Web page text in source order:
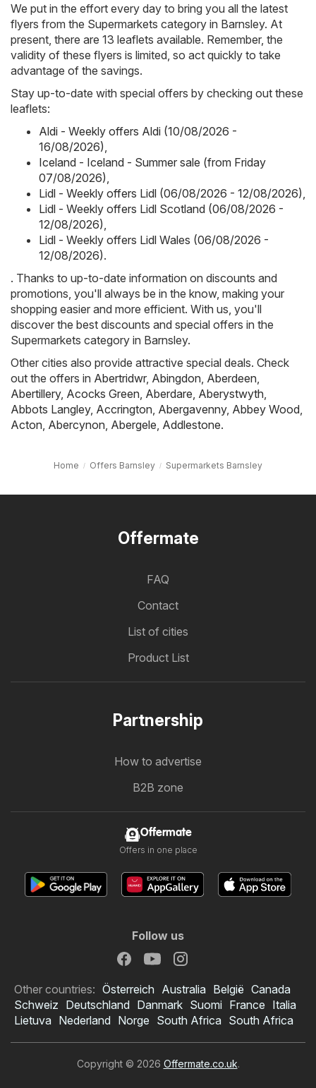
We put in the effort every day to bring you all the latest
flyers from the Supermarkets category in Barnsley. At
present, there are 13 leaflets available. Remember, the
validity of these flyers is limited, so act quickly to take
advantage of the savings.
Stay up-to-date with special offers by checking out these
leaflets:
Aldi - Weekly offers Aldi (10/08/2026 -
16/08/2026)
Iceland - Iceland - Summer sale (from Friday
07/08/2026)
Lidl - Weekly offers Lidl (06/08/2026 - 12/08/2026)
Lidl - Weekly offers Lidl Scotland (06/08/2026 -
12/08/2026)
Lidl - Weekly offers Lidl Wales (06/08/2026 -
12/08/2026).
. Thanks to up-to-date information on discounts and
promotions, you'll always be in the know, making your
shopping easier and more efficient. With us, you'll
discover the best discounts and special offers in the
Supermarkets category in Barnsley.
Other cities also provide attractive special deals. Check
out the offers in Abertridwr, Abingdon Aberdeen
Abertillery, Acocks Green Aberdare Aberystwyth
Abbots Langley, Accrington Abergavenny, Abbey Wood
Acton Abercynon Abergele Addlestone.
Home Offers Barnsley Supermarkets Barnsley
Offermate
FAQ
Contact
List of cities
Product List
Partnership
How to advertise
B2B zone
Offermate
Offers in one place
Follow us
Other countries: Österreich Australia België Canada
Schweiz Deutschland Danmark Suomi France Italia
Lietuva Nederland Norge South Africa South Africa
Copyright © 2026 Offermate.co.uk.